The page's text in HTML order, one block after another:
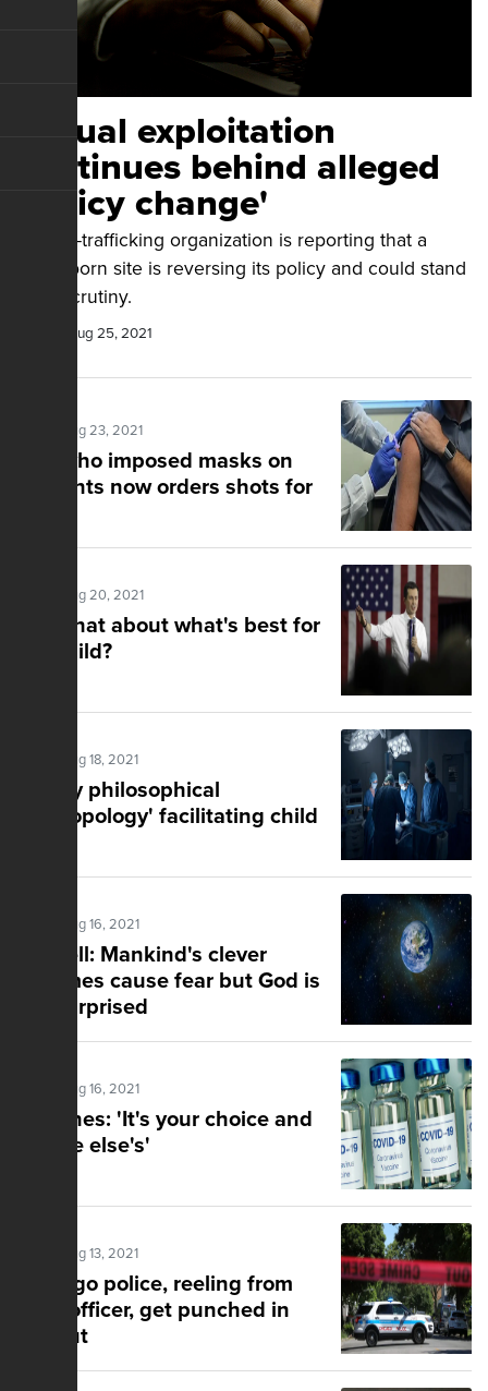
Sexual exploitation
continues behind alleged
'policy change'
An anti-trafficking organization is reporting that a
major porn site is reversing its policy and could stand
legal scrutiny.
Aug 25, 2021
Posted Aug 23, 2021
Guv who imposed masks on
students now orders shots for
Posted Aug 20, 2021
But what about what's best for
the child?
Posted Aug 18, 2021
'Faulty philosophical
anthropology' facilitating child
Posted Aug 16, 2021
Markell: Mankind's clever
schemes cause fear but God is
not surprised
Posted Aug 16, 2021
Vaccines: 'It's your choice and
no one else's'
Posted Aug 13, 2021
Chicago police, reeling from
slain officer, get punched in
the gut